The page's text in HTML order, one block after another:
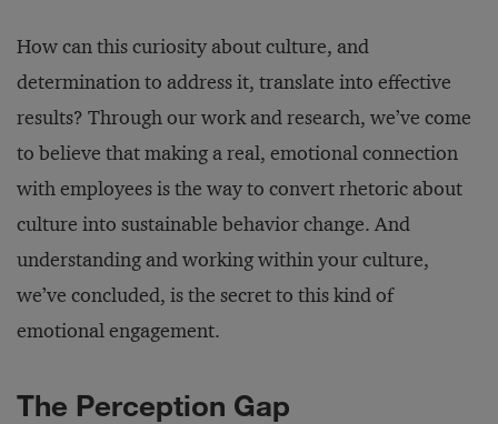
How can this curiosity about culture, and
determination to address it, translate into effective
results? Through our work and research, we’ve come
to believe that making a real, emotional connection
with employees is the way to convert rhetoric about
culture into sustainable behavior change. And
understanding and working within your culture,
we’ve concluded, is the secret to this kind of
emotional engagement.
The Perception Gap